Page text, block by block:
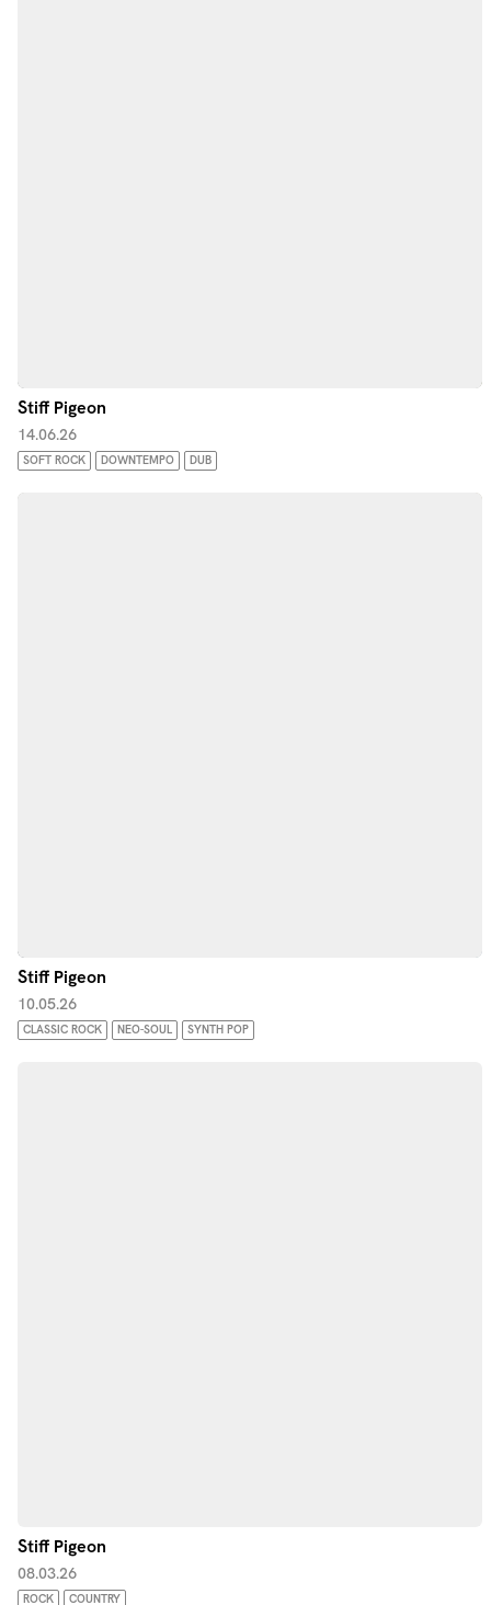
Stiff Pigeon
14.06.26
SOFT ROCK DOWNTEMPO DUB
Stiff Pigeon
10.05.26
CLASSIC ROCK NEO-SOUL SYNTH POP
Stiff Pigeon
08.03.26
ROCK COUNTRY